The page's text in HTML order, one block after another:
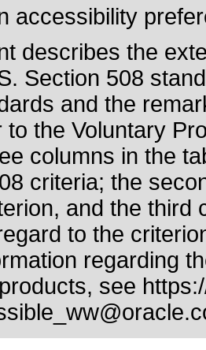
accessibility
describes the
Section 508
and the
to the Voluntary
columns in the
criteria; the
and the third
to the
regarding
see